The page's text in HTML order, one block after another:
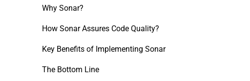
Why Sonar?
How Sonar Assures Code Quality?
Key Benefits of Implementing Sonar
The Bottom Line